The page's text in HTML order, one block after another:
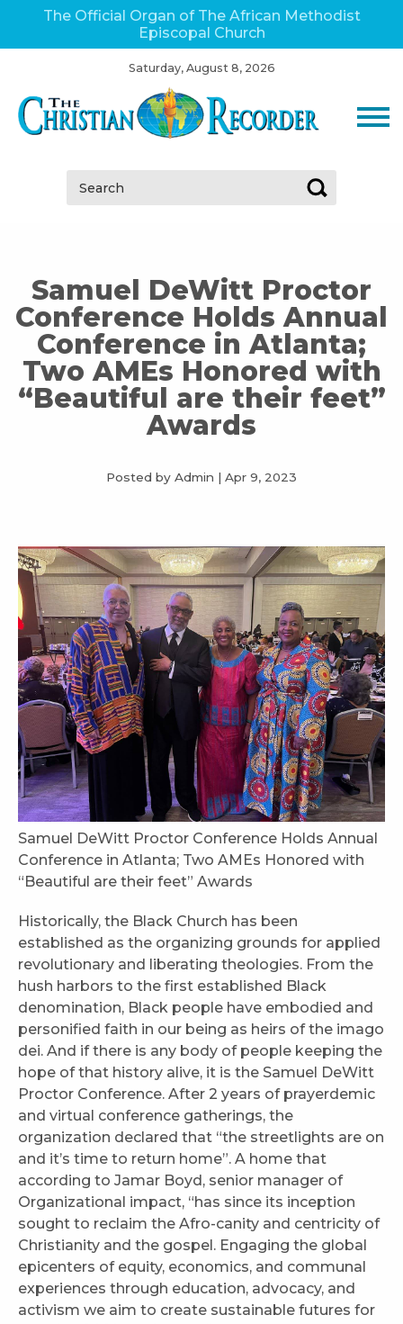
The Official Organ of The African Methodist
Episcopal Church
Saturday, August 8, 2026
Search:
Samuel DeWitt Proctor
Conference Holds Annual
Conference in Atlanta;
Two AMEs Honored with
“Beautiful are their feet”
Awards
Posted by Admin | Apr 9, 2023
Samuel DeWitt Proctor Conference Holds Annual
Conference in Atlanta; Two AMEs Honored with
“Beautiful are their feet” Awards
Historically, the Black Church has been
established as the organizing grounds for applied
revolutionary and liberating theologies. From the
hush harbors to the first established Black
denomination, Black people have embodied and
personified faith in our being as heirs of the imago
dei. And if there is any body of people keeping the
hope of that history alive, it is the Samuel DeWitt
Proctor Conference. After 2 years of prayerdemic
and virtual conference gatherings, the
organization declared that “the streetlights are on
and it’s time to return home”. A home that
according to Jamar Boyd, senior manager of
Organizational impact, “has since its inception
sought to reclaim the Afro-canity and centricity of
Christianity and the gospel. Engaging the global
epicenters of equity, economics, and communal
experiences through education, advocacy, and
activism we aim to create sustainable futures for